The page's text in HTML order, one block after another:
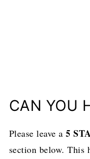
CAN YOU
Please leave a5
section below. This